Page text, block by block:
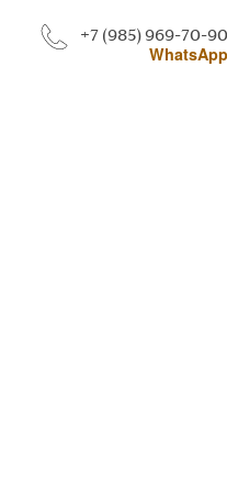
+7 (985) 969-70-90
WhatsApp